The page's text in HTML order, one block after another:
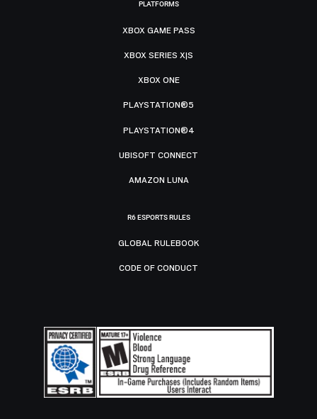
PLATFORMS
XBOX GAME PASS
XBOX SERIES X|S
XBOX ONE
PLAYSTATION®5
PLAYSTATION®4
UBISOFT CONNECT
AMAZON LUNA
R6 ESPORTS RULES
GLOBAL RULEBOOK
CODE OF CONDUCT